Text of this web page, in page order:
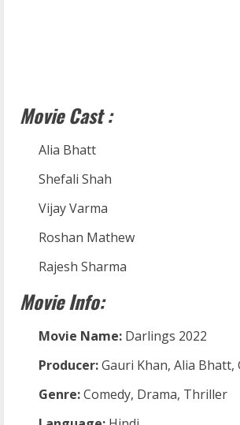
Movie Cast :
Alia Bhatt
Shefali Shah
Vijay Varma
Roshan Mathew
Rajesh Sharma
Movie Info:
Movie Name: Darlings 2022
Producer:Gauri Khan, Alia Bhatt,
Genre:Comedy, Drama, Thriller